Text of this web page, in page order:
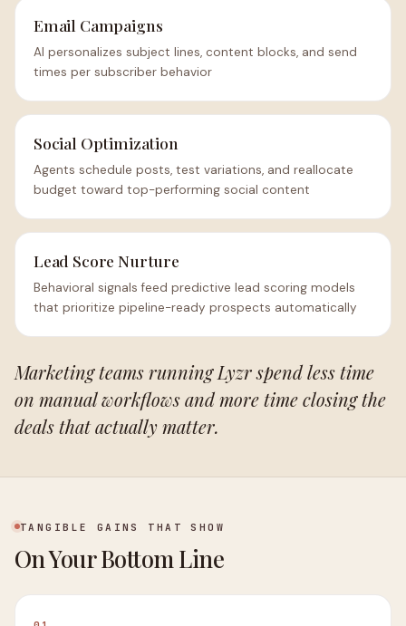
Email Campaigns
AI personalizes subject lines, content blocks, and send
times per subscriber behavior
Social Optimization
Agents schedule posts, test variations, and reallocate
budget toward top-performing social content
Lead Score Nurture
Behavioral signals feed predictive lead scoring models
that prioritize pipeline-ready prospects automatically
Marketing teams running Lyzr spend less time
on manual workflows and more time closing the
deals that actually matter.
TANGIBLE GAINS THAT SHOW
On Your Bottom Line